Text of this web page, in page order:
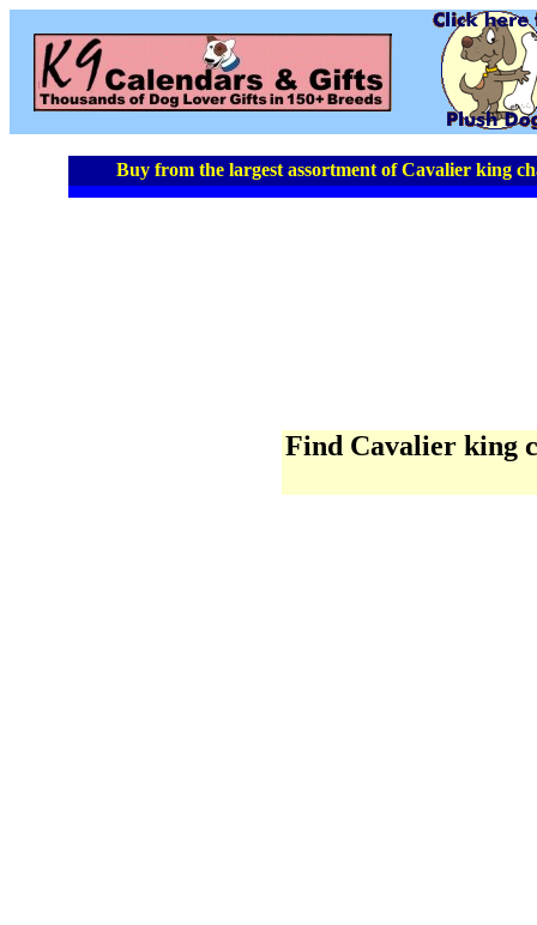
Buy from the largest assortment of Cavalier king
Find Cavalier king